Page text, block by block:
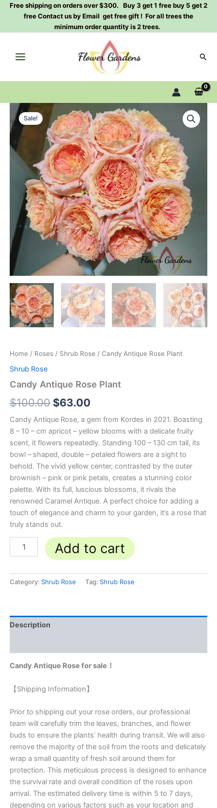
SkipFree shipping on orders over $300. Buy 3 get 1 free buy 5 get 2
free Contact us by Email get free gift ! For all trees the
minimum order quantity is 2 trees.
Sale!
Home / Roses / Shrub Rose / Candy Antique Rose Plant
Shrub Rose
Candy Antique Rose Plant
$100.00
Original
price
was:
$100.00.
$63.00
Current
price
is:
$63.00.
Candy Antique Rose, a gem from Kordes in 2021. Boasting
8 – 10 – cm apricot – yellow blooms with a delicate fruity
scent, it flowers repeatedly. Standing 100 – 130 cm tall, its
bowl – shaped, double – petaled flowers are a sight to
behold. The vivid yellow center, contrasted by the outer
brownish – pink or pink petals, creates a stunning color
palette. With its full, luscious blossoms, it rivals the
renowned Caramel Antique. A perfect choice for adding a
touch of elegance and charm to your garden, it’s a rose that
truly stands out.
Candy
Antique
Rose
Plant
quantity
Add to cart
Category: Shrub Rose Tag: Shrub Rose
Description
Candy Antique Rose for sale！
【Shipping Information】
Prior to shipping out your rose orders, our professional
team will carefully trim the leaves, branches, and flower
buds to ensure the plants’ health during transit. We will also
remove the majority of the soil from the roots and delicately
wrap a small quantity of fresh soil around them for
protection. This meticulous process is designed to enhance
the survival rate and overall condition of the roses upon
arrival. The estimated delivery time is within 5 to 7 days,
depending on various factors such as your location and